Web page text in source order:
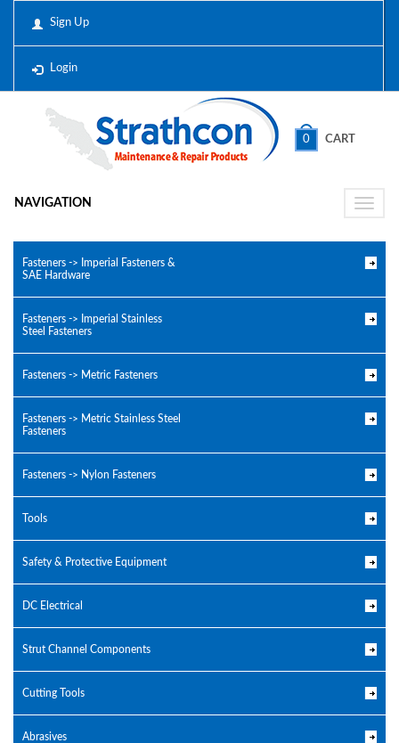
Sign Up
Login
0 CART
Toggle
NAVIGATION
Fasteners -> Imperial Fasteners &
SAE Hardware
Fasteners -> Imperial Stainless
Steel Fasteners
Fasteners -> Metric Fasteners
Fasteners -> Metric Stainless Steel
Fasteners
Fasteners -> Nylon Fasteners
Tools
Safety & Protective Equipment
DC Electrical
Strut Channel Components
Cutting Tools
Abrasives